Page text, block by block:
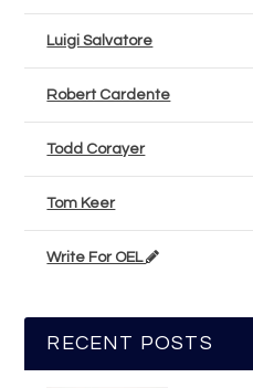
Luigi Salvatore
Robert Cardente
Todd Corayer
Tom Keer
Write For OEL
RECENT POSTS